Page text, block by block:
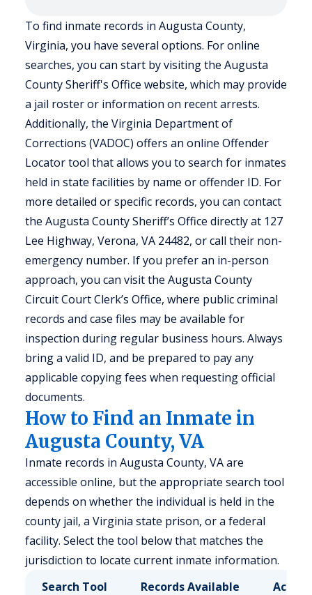
To find inmate records in Augusta County,
Virginia, you have several options. For online
searches, you can start by visiting the Augusta
County Sheriff's Office website, which may provide
a jail roster or information on recent arrests.
Additionally, the Virginia Department of
Corrections (VADOC) offers an online Offender
Locator tool that allows you to search for inmates
held in state facilities by name or offender ID. For
more detailed or specific records, you can contact
the Augusta County Sheriff’s Office directly at 127
Lee Highway, Verona, VA 24482, or call their non-
emergency number. If you prefer an in-person
approach, you can visit the Augusta County
Circuit Court Clerk’s Office, where public criminal
records and case files may be available for
inspection during regular business hours. Always
bring a valid ID, and be prepared to pay any
applicable copying fees when requesting official
documents.
How to Find an Inmate in
Augusta County, VA
Inmate records in Augusta County, VA are
accessible online, but the appropriate search tool
depends on whether the individual is held in the
county jail, a Virginia state prison, or a federal
facility. Select the tool below that matches the
jurisdiction to locate current inmate information.
Search Tool
Records Available